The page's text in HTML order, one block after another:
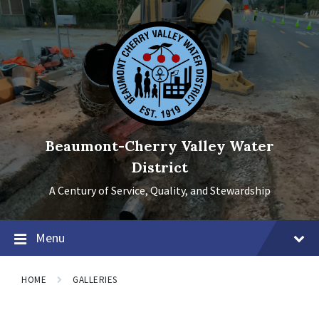
Skip
to
content
Skip
to
main
navigation
Skip
to
footer
Beaumont-Cherry Valley Water
District
A Century of Service, Quality, and Stewardship
Menu
HOME GALLERIES